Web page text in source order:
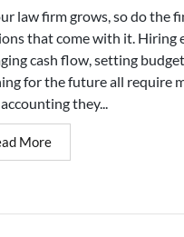
law firm grows, so do the
that come with it. Hiring
cash flow, setting
for the future all require
they...
More